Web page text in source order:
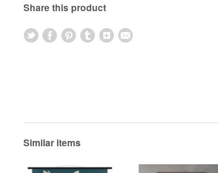
Share this product
Similar items